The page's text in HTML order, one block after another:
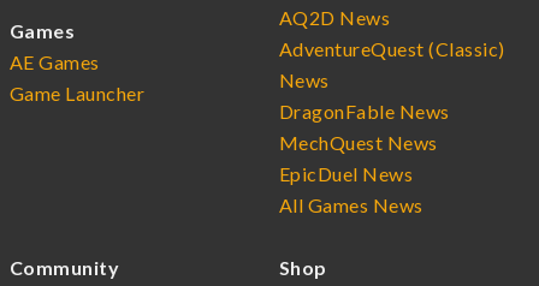
Games
AE Games
Game Launcher
AQ2D News
AdventureQuest (Classic)
News
DragonFable News
MechQuest News
EpicDuel News
All Games News
Community
Shop